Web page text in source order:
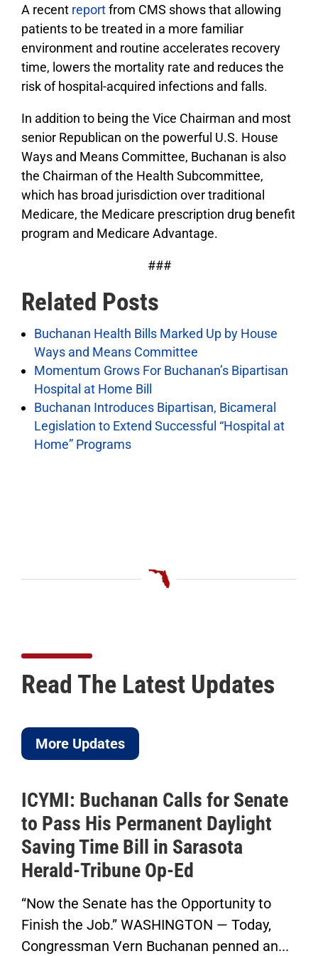
A recent reportfrom CMS shows that allowing
patients to be treated in a more familiar
environment and routine accelerates recovery
time, lowers the mortality rate and reduces the
risk of hospital-acquired infections and falls.
In addition to being the Vice Chairman and most
senior Republican on the powerful U.S. House
Ways and Means Committee, Buchanan is also
the Chairman of the Health Subcommittee,
which has broad jurisdiction over traditional
Medicare, the Medicare prescription drug benefit
program and Medicare Advantage.
###
Related Posts
Buchanan Health Bills Marked Up by House
Ways and Means Committee
Momentum Grows For Buchanan’s Bipartisan
Hospital at Home Bill
Buchanan Introduces Bipartisan, Bicameral
Legislation to Extend Successful “Hospital at
Home” Programs
Read The Latest Updates
More Updates
ICYMI: Buchanan Calls for Senate
to Pass His Permanent Daylight
Saving Time Bill in Sarasota
Herald-Tribune Op-Ed
“Now the Senate has the Opportunity to
Finish the Job.” WASHINGTON — Today,
Congressman Vern Buchanan penned an...